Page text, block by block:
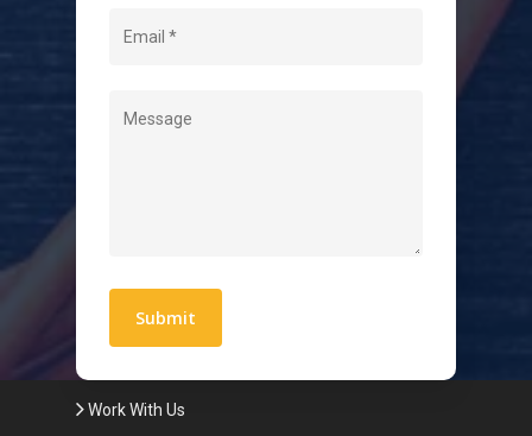
Level 2 Electrician
Work With Us